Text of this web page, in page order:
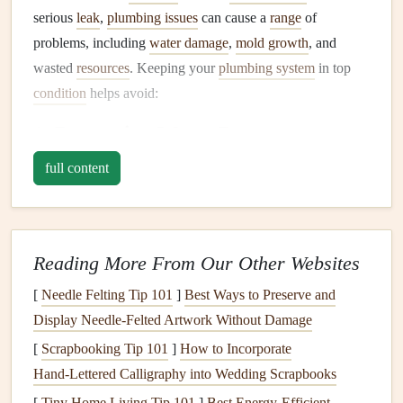
serious leak, plumbing issues can cause a range of
problems, including water damage, mold growth, and
wasted resources. Keeping yourplumbing system in top
condition helps avoid:
Leaks , whether small or large, can cause significant
damageto the structure of your home. Water can seep into
if left untreated.
2.Conserving Water
inefficiencies in the system. Fixing smallleaks
thatfaucetsandtoiletsare functioning properly will reduce
full content
Reading More From Our Other Websites
[ Needle Felting Tip 101 ] Best Ways to Preserve and
Display Needle‑Felted Artwork Without Damage
[ Scrapbooking Tip 101 ] How to Incorporate
Hand‑Lettered Calligraphy into Wedding Scrapbooks